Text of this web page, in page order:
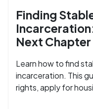
Finding
Next Chapter
Learn how to find
incarceration. This
rights, apply for